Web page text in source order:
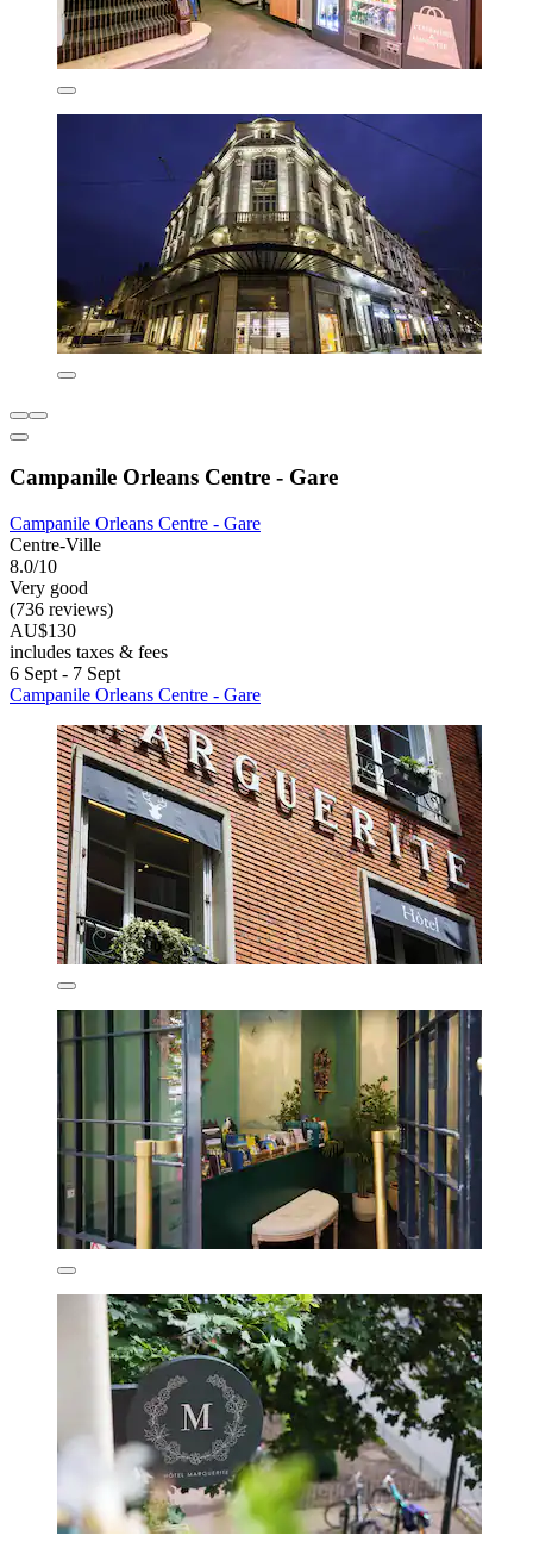
Campanile Orleans Centre - Gare
Campanile Orleans Centre - Gare
Centre-Ville
8.0/10
Very good
(736 reviews)
AU$130
includes taxes & fees
6 Sept - 7 Sept
Campanile Orleans Centre - Gare